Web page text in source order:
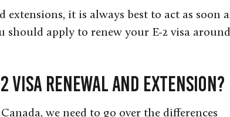
it is always best to act as soon
should apply to renew your E-2 visa around
Visa Renewal and Extension?
we need to go over the differences